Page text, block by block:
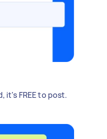
it's FREE to post.